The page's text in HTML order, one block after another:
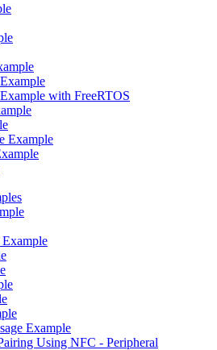
with FreeRTOS
Example
Example
Using NFC - Peripheral